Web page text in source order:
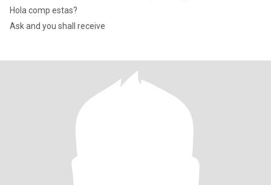
Hola comp estas?
Ask and you shall receive